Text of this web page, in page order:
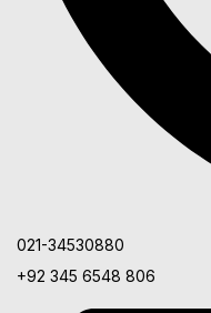
021-34530880
+92 345 6548 806